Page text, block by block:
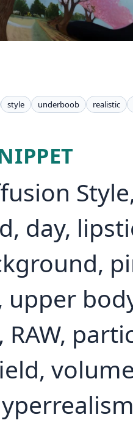
style underboob
realistic
day,
upper
RAW,